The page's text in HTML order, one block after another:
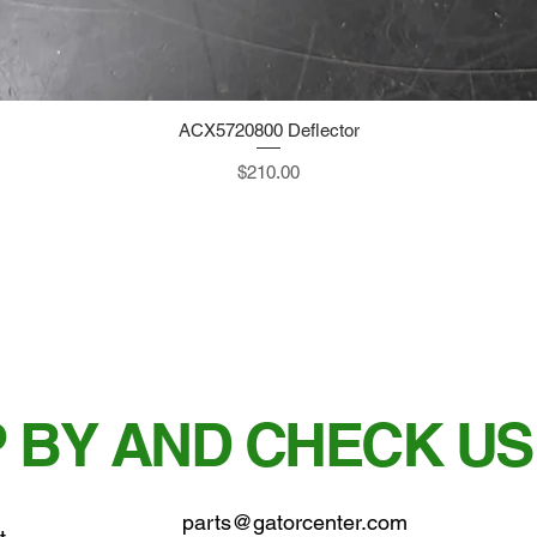
Quick View
ACX5720800 Deflector
Price
$210.00
BY AND CHECK
parts@gatorcenter.com